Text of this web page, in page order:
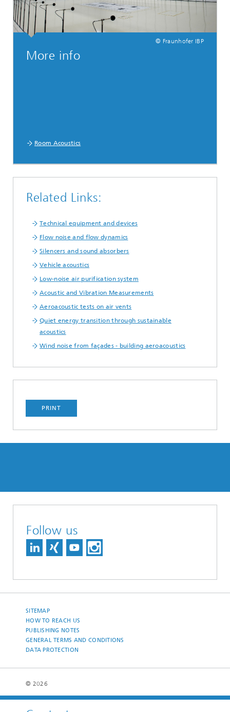
© Fraunhofer IBP
More info
Room Acoustics
Related Links:
Technical equipment and devices
Flow noise and flow dynamics
Silencers and sound absorbers
Vehicle acoustics
Low-noise air purification system
Acoustic and Vibration Measurements
Aeroacoustic tests on air vents
Quiet energy transition through sustainable
acoustics
Wind noise from façades - building aeroacoustics
PRINT
Follow us
SITEMAP
HOW TO REACH US
PUBLISHING NOTES
GENERAL TERMS AND CONDITIONS
DATA PROTECTION
© 2026